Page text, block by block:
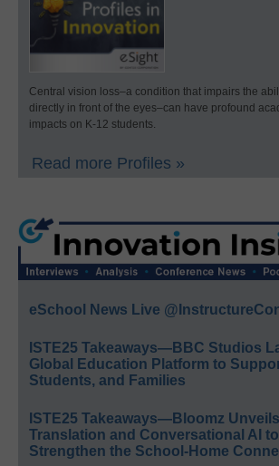
Central vision loss–a condition that impairs the
directly in front of the eyes–can have profound
impacts on K-12 students.
Read more Profiles »
eSchool News Live
ISTE25 Takeaways—BBC Studios
Global Education Platform to
Students, and Families
ISTE25 Takeaways—Bloomz
Translation and Conversational AI
Strengthen the School-Home